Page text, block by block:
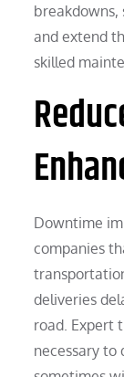
breakdowns,
and extend
skilled
Downtime
companies
deliveries
road. Expert
necessary to